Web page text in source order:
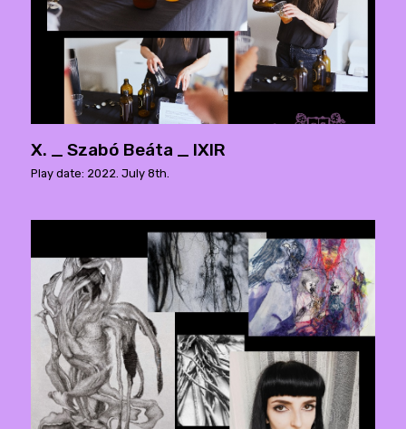
X. _ Szabó Beáta _ IXIR
Play date: 2022. July 8th.